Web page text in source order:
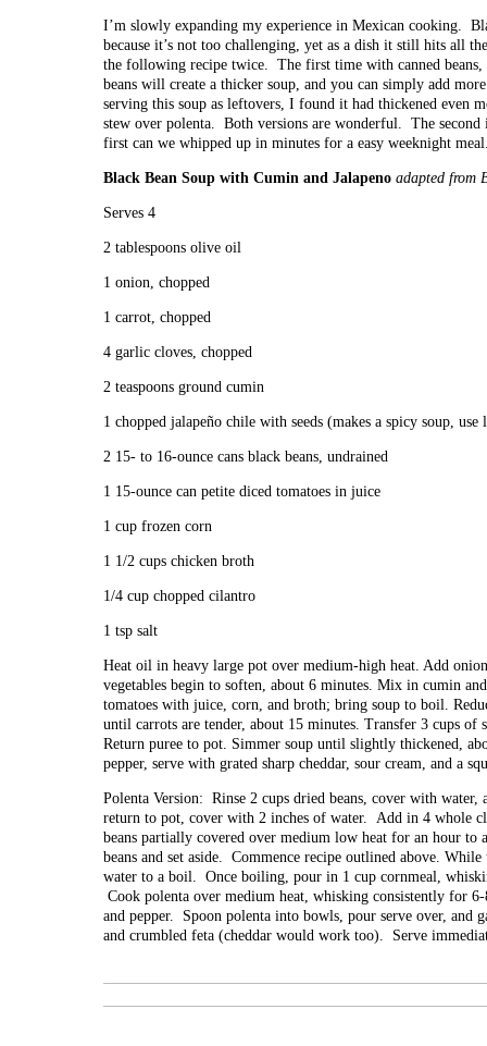
I’m slowly expanding my experience in Mexican cooking.
because it’s not too challenging, yet as a dish it still hits all
the following recipe twice. The first time with canned beans,
beans will create a thicker soup, and you can simply add
serving this soup as leftovers, I found it had thickened even
stew over polenta. Both versions are wonderful. The
first can we whipped up in minutes for a easy weeknight
Black Bean Soup with Cumin and Jalapeno adapted from
Serves 4
2 tablespoons olive oil
1 onion, chopped
1 carrot, chopped
4 garlic cloves, chopped
2 teaspoons ground cumin
1 chopped jalapeño chile with seeds (makes a spicy soup, use
2 15- to 16-ounce cans black beans, undrained
1 15-ounce can petite diced tomatoes in juice
1 cup frozen corn
1 1/2 cups chicken broth
1/4 cup chopped cilantro
1 tsp salt
Heat oil in heavy large pot over medium-high heat. Add
vegetables begin to soften, about 6 minutes. Mix in cumin
tomatoes with juice, corn, and broth; bring soup to boil.
until carrots are tender, about 15 minutes. Transfer 3 cups of
Return puree to pot. Simmer soup until slightly thickened,
pepper, serve with grated sharp cheddar, sour cream, and a
Polenta Version: Rinse 2 cups dried beans, cover with
return to pot, cover with 2 inches of water. Add in 4 whole
beans partially covered over medium low heat for an hour
beans and set aside. Commence recipe outlined above.
water to a boil. Once boiling, pour in 1 cup cornmeal,
Cook polenta over medium heat, whisking consistently for
and pepper. Spoon polenta into bowls, pour serve over, and
and crumbled feta (cheddar would work too). Serve